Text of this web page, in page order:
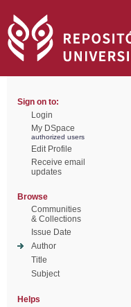
Sign on to:
Login
My DSpace
authorized users
Edit Profile
Receive email
updates
Browse
Communities
& Collections
Issue Date
Author
Title
Subject
Helps